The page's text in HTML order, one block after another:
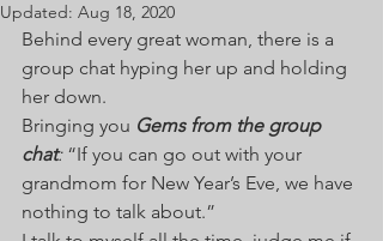
Updated: Aug 18, 2020
Behind every great woman, there is a
group chat hyping her up and holding
her down.
Bringing you Gems from the group
chat: “If you can go out with your
grandmom for New Year’s Eve, we have
nothing to talk about.”